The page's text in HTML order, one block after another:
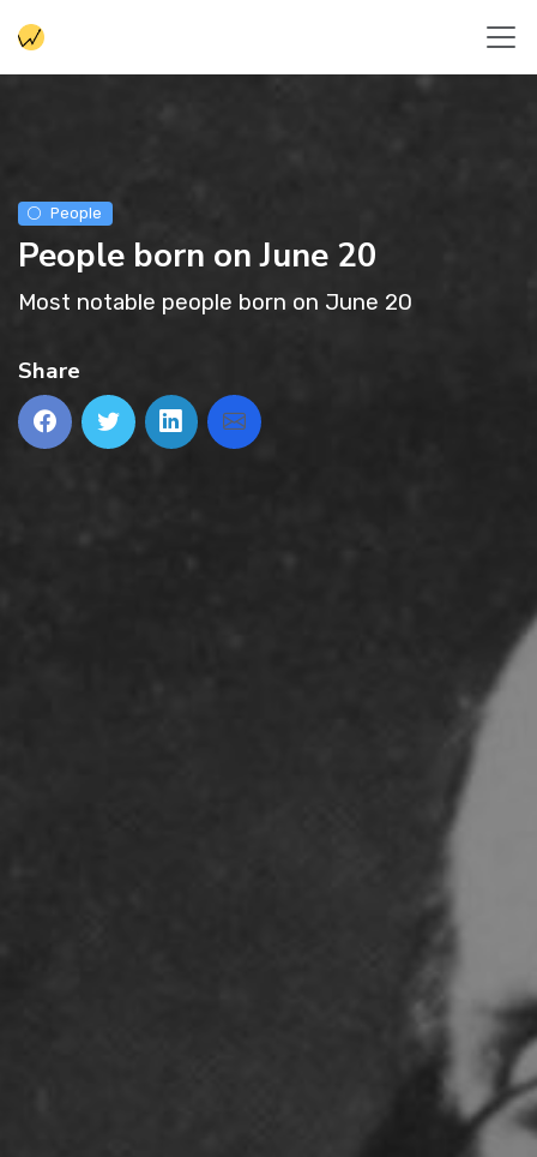
People
People born on June 20
Most notable people born on June 20
Share